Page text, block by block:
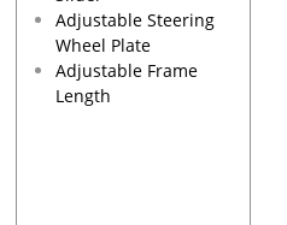
Adjustable Steering
Wheel Plate
Adjustable Frame
Length